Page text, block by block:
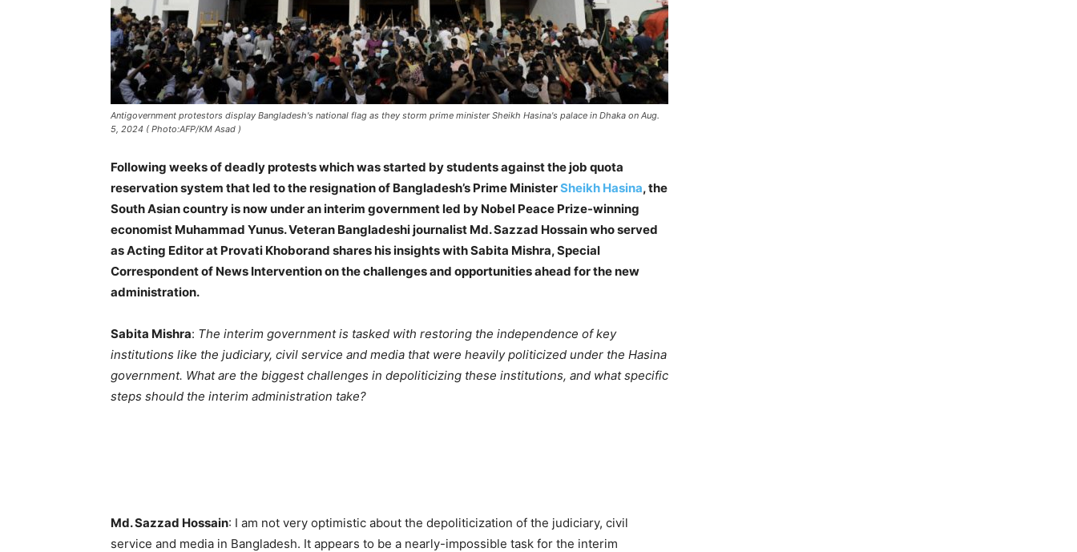
Antigovernment protestors display Bangladesh's national flag as they storm prime minister Sheikh Hasina's palace in Dhaka on Aug.
5, 2024 ( Photo:AFP/KM Asad )
Following weeks of deadly protests which was started by students against the job quota
reservation system that led to the resignation of Bangladesh’s Prime MinisterSheikh Hasina, the
South Asian country is now under an interim government led by Nobel Peace Prize-winning
economist Muhammad Yunus. Veteran Bangladeshi journalist Md. Sazzad Hossain who served
as Acting Editor at Provati Khoborand shares his insights with Sabita Mishra, Special
Correspondent of News Intervention on the challenges and opportunities ahead for the new
administration.
Sabita Mishra: The interim government is tasked with restoring the independence of key
institutions like the judiciary, civil service and media that were heavily politicized under the Hasina
government. What are the biggest challenges in depoliticizing these institutions, and what specific
steps should the interim administration take?
Md. Sazzad Hossain: I am not very optimistic about the depoliticization of the judiciary, civil
service and media in Bangladesh. It appears to be a nearly-impossible task for the interim